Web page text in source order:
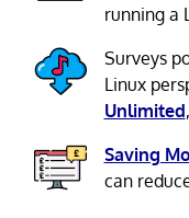
running a
Surveys
Linux
Unlimited,
Saving
can